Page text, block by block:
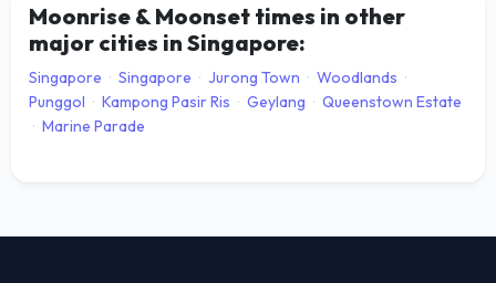
Moonrise & Moonset times in other
major cities in Singapore:
Singapore · Singapore · Jurong Town · Woodlands ·
Punggol · Kampong Pasir Ris · Geylang · Queenstown Estate
· Marine Parade